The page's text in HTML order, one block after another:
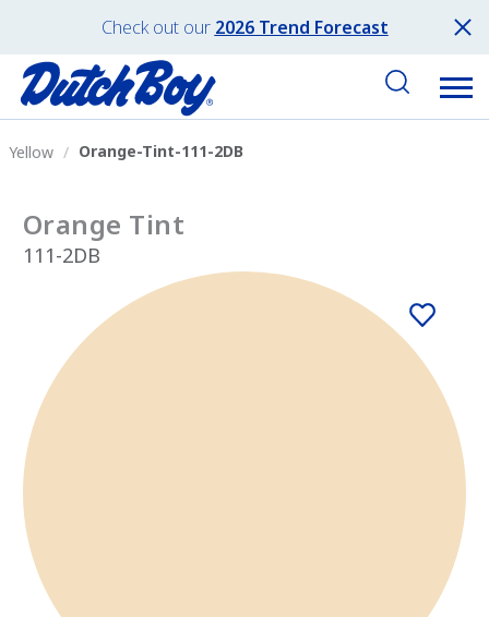
Check out our 2026 Trend Forecast
Yellow Orange-Tint-111-2DB
Orange Tint
111-2DB